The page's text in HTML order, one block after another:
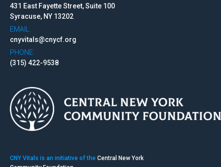
431 East Fayette Street, Suite 100
Syracuse, NY 13202
EMAIL:
cnyvitals@cnycf.org
PHONE:
(315) 422-9538
CNY Vitals is an initiative of the Central New York